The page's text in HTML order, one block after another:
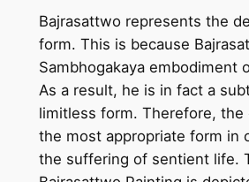
o
–
h
a
n
d
m
Bajrasattwo represents the
form. This is because
Sambhogakaya embodiment
As a result, he is in fact a
limitless form. Therefore, the
the most appropriate form in
the suffering of sentient life.